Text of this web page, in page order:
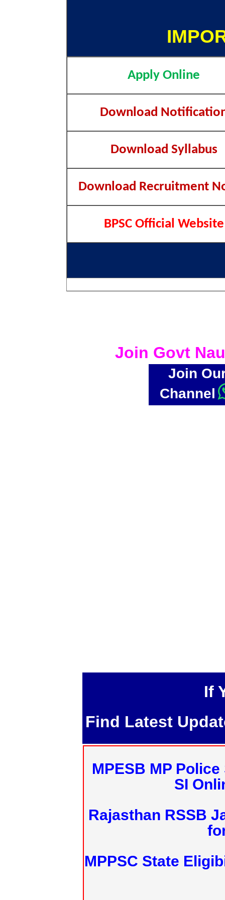
Apply Online
Download
Download Syllabus
Download Recruitment
BPSC Official Website
Join Govt
Join
Channel
If
Find Latest
MPESB MP
SI
Rajasthan RSSB
MPPSC State